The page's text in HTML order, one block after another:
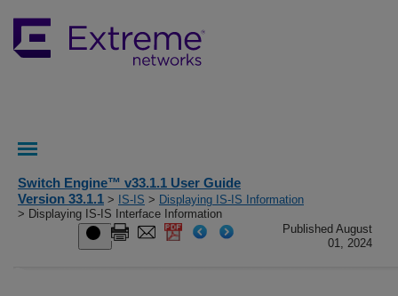
Switch Engine™ v33.1.1 User Guide
Version 33.1.1 > IS-IS > Displaying IS-IS Information
> Displaying IS-IS Interface Information
Published August
01, 2024